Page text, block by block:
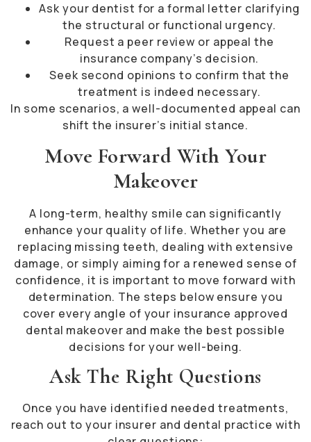
Ask your dentist for a formal letter clarifying
the structural or functional urgency.
Request a peer review or appeal the
insurance company’s decision.
Seek second opinions to confirm that the
treatment is indeed necessary.
In some scenarios, a well-documented appeal can
shift the insurer’s initial stance.
Move Forward With Your
Makeover
A long-term, healthy smile can significantly
enhance your quality of life. Whether you are
replacing missing teeth, dealing with extensive
damage, or simply aiming for a renewed sense of
confidence, it is important to move forward with
determination. The steps below ensure you
cover every angle of your insurance approved
dental makeover and make the best possible
decisions for your well-being.
Ask The Right Questions
Once you have identified needed treatments,
reach out to your insurer and dental practice with